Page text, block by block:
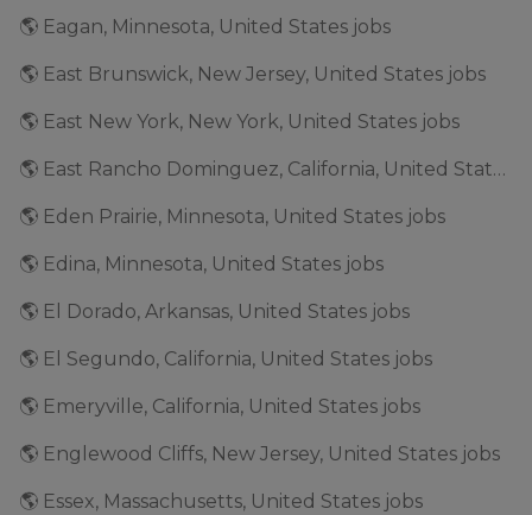
🌎 Eagan, Minnesota, United States jobs
🌎 East Brunswick, New Jersey, United States jobs
🌎 East New York, New York, United States jobs
🌎 East Rancho Dominguez, California, United States jobs
🌎 Eden Prairie, Minnesota, United States jobs
🌎 Edina, Minnesota, United States jobs
🌎 El Dorado, Arkansas, United States jobs
🌎 El Segundo, California, United States jobs
🌎 Emeryville, California, United States jobs
🌎 Englewood Cliffs, New Jersey, United States jobs
🌎 Essex, Massachusetts, United States jobs